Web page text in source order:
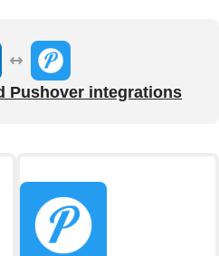
Pushover integrations